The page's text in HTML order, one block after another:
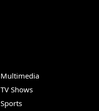
Multimedia
TV Shows
Sports